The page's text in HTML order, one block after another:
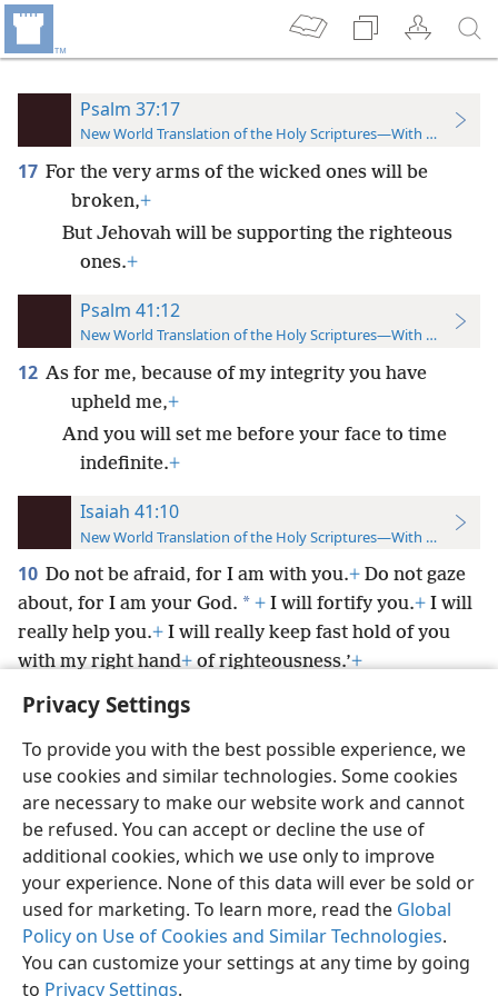
Privacy Settings
To provide you with the best possible experience, we
use cookies and similar technologies. Some cookies
are necessary to make our website work and cannot
be refused. You can accept or decline the use of
additional cookies, which we use only to improve
your experience. None of this data will ever be sold or
used for marketing. To learn more, read the Global
Policy on Use of Cookies and Similar Technologies.
You can customize your settings at any time by going
to Privacy Settings.
Psalm 37:17
New World Translation of the Holy Scriptures—With References
17 For the very arms of the wicked ones will be
broken,+
But Jehovah will be supporting the righteous
ones.+
Psalm 41:12
New World Translation of the Holy Scriptures—With References
12 As for me, because of my integrity you have
upheld me,+
And you will set me before your face to time
indefinite.+
Isaiah 41:10
New World Translation of the Holy Scriptures—With References
10 Do not be afraid, for I am with you.+ Do not gaze
about, for I am your God. * + I will fortify you.+ I will
really help you.+ I will really keep fast hold of you
with my right hand+of righteousness.’+
English Preferences
Copyright© 2026 Watch Tower Bible and Tract Society of Pennsylvania
Terms of Use Privacy Policy Privacy Settings
JW.ORG
Log In